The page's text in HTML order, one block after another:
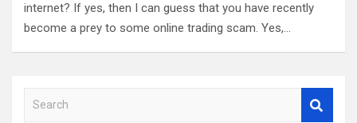
internet? If yes, then I can guess that you have recently
become a prey to some online trading scam. Yes,…